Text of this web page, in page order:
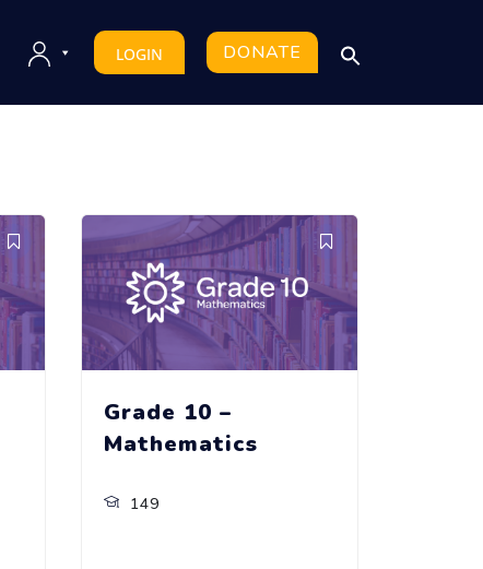
LOGIN DONATE
Grade 10 –
Mathematics
149